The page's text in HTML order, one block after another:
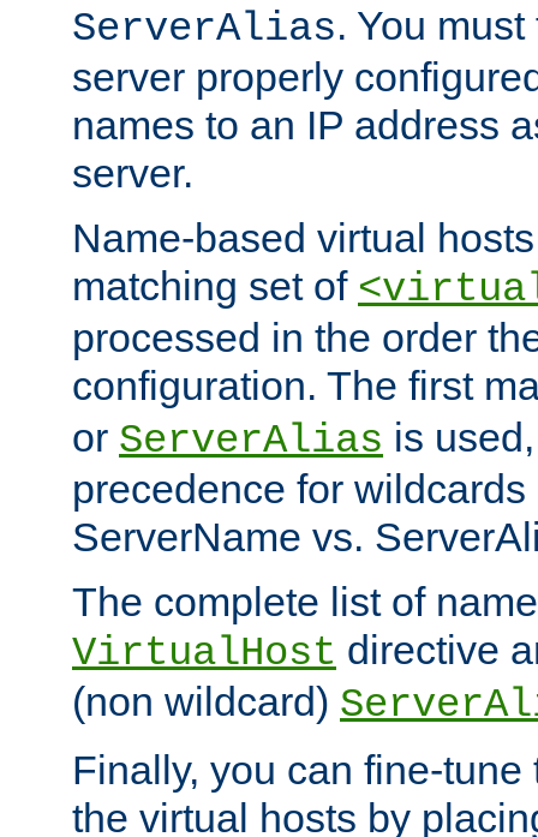
ServerAlias. You
server properly
names to an IP address
server.
Name-based virtual
matching set of
processed in the order
configuration. The first
or ServerAlias is
precedence for wildcards
ServerName vs.
The complete list of
VirtualHost directive
(non wildcard)
Finally, you can fine-
the virtual hosts by